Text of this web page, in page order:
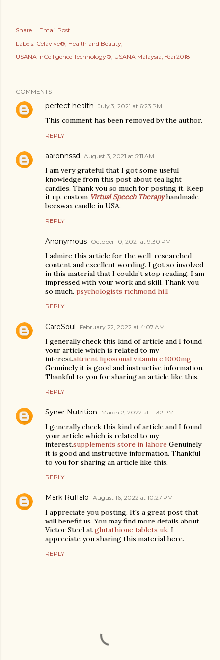
Share
Email Post
Labels: Celavive® Health and Beauty
USANA InCelligence Technology® USANA Malaysia Year2018
COMMENTS
perfect health July 3, 2021 at 6:23 PM
This comment has been removed by the author.
REPLY
aaronnssd August 3, 2021 at 5:11 AM
I am very grateful that I got some useful
knowledge from this post about tea light
candles. Thank you so much for posting it. Keep
it up. custom Virtual Speech Therapyhandmade
beeswax candle in USA.
REPLY
Anonymous October 10, 2021 at 9:30 PM
I admire this article for the well-researched
content and excellent wording. I got so involved
in this material that I couldn’t stop reading. I am
impressed with your work and skill. Thank you
so much. psychologists richmond hill
REPLY
CareSoul February 22, 2022 at 4:07 AM
I generally check this kind of article and I found
your article which is related to my
interest.altrient liposomal vitamin c 1000mg
Genuinely it is good and instructive information.
Thankful to you for sharing an article like this.
REPLY
Syner Nutrition March 2, 2022 at 11:32 PM
I generally check this kind of article and I found
your article which is related to my
interest.supplements store in lahore Genuinely
it is good and instructive information. Thankful
to you for sharing an article like this.
REPLY
Mark Ruffalo August 16, 2022 at 10:27 PM
I appreciate you posting. It's a great post that
will benefit us. You may find more details about
Victor Steel at glutathione tablets uk. I
appreciate you sharing this material here.
REPLY